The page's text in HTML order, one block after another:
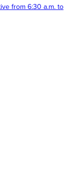
from 6:30 a.m. to